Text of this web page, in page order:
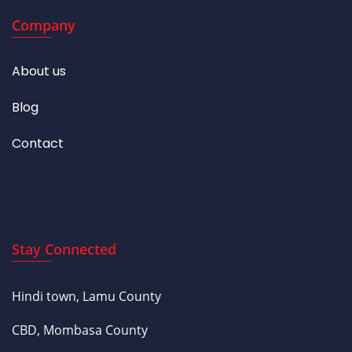
Company
About us
Blog
Contact
Stay Connected
Hindi town, Lamu County
CBD, Mombasa County